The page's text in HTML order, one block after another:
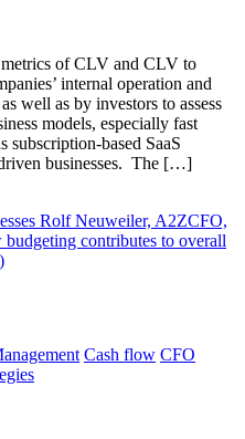
of CLV and CLV to
internal operation and
well as by investors to assess
models, especially fast
subscription-based SaaS
businesses. The […]
Cash flow CFO